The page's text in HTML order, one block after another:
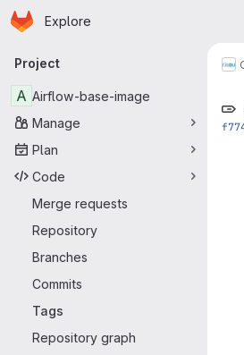
Skip to main content
Homepage
Explore
Primary navigation
Project
A Airflow-base-image
Manage
Plan
Code
Merge requests
Repository
Branches
Commits
Tags
Repository graph